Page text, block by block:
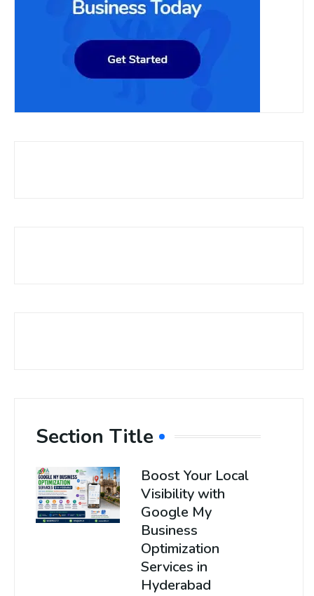
Section Title
Boost Your Local
Visibility with
Google My
Business
Optimization
Services in
Hyderabad